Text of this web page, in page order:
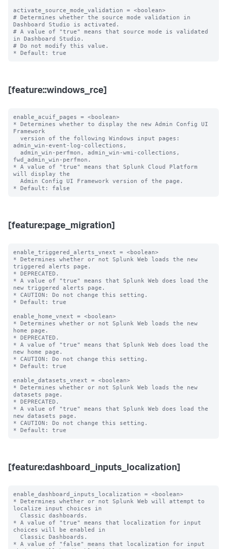
activate_source_mode_validation = <boolean>
# Determines whether the source mode validation in
Dashboard Studio is activated.
# A value of "true" means that source mode is validated
in Dashboard Studio.
# Do not modify this value.
[feature::windows_rce]
enable_acuif_pages = <boolean>
* Determines whether to display the new Admin Config UI
Framework
admin_win-event-log-collections,
fwd_admin_win-perfmon.
* A value of "true" means that Splunk Cloud Platform
will display the
[feature:page_migration]
enable_triggered_alerts_vnext = <boolean>
* Determines whether or not Splunk Web loads the new
triggered alerts page.
* DEPRECATED.
* A value of "true" means that Splunk Web does load the
new triggered alerts page.
* CAUTION: Do not change this setting.
* Default: true
enable_home_vnext = <boolean>
* Determines whether or not Splunk Web loads the new
home page.
* DEPRECATED.
* A value of "true" means that Splunk Web does load the
new home page.
* CAUTION: Do not change this setting.
* Default: true
enable_datasets_vnext = <boolean>
* Determines whether or not Splunk Web loads the new
datasets page.
* DEPRECATED.
* A value of "true" means that Splunk Web does load the
new datasets page.
* CAUTION: Do not change this setting.
[feature:dashboard_inputs_localization]
enable_dashboard_inputs_localization = <boolean>
* Determines whether or not Splunk Web will attempt to
localize input choices in
* A value of "true" means that localization for input
choices will be enabled in
* A value of "false" means that localization for input